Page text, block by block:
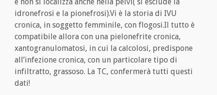
idronefrosi e la pionefrosi).Vi è la storia di IVU
cronica, in soggetto femminile, con flogosi.Il tutto è
compatibile allora con una pielonefrite cronica,
xantogranulomatosi, in cui la calcolosi, predispone
all’infezione cronica, con un particolare tipo di
infiltratto, grassoso. La TC, confermerà tutti questi
dati!